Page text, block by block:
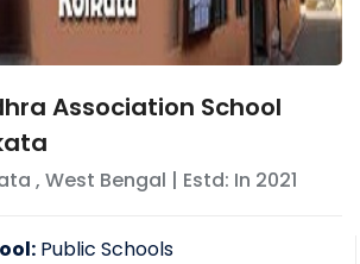
Association School
, West Bengal | Estd: In 2021
Public Schools